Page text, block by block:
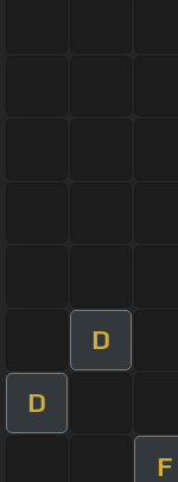
D
D
F